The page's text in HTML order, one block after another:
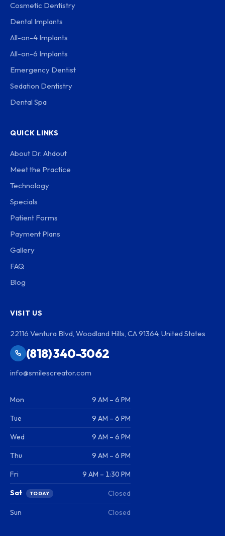
Cosmetic Dentistry
Dental Implants
All-on-4 Implants
All-on-6 Implants
Emergency Dentist
Sedation Dentistry
Dental Spa
QUICK LINKS
About Dr. Ahdout
Meet the Practice
Technology
Specials
Patient Forms
Payment Plans
Gallery
FAQ
Blog
VISIT US
22116 Ventura Blvd, Woodland Hills, CA 91364, United States
(818) 340-3062
info@smilescreator.com
Mon 9 AM – 6 PM
Tue 9 AM – 6 PM
Wed 9 AM – 6 PM
Thu 9 AM – 6 PM
Fri 9 AM – 1:30 PM
Sat TODAY Closed
Sun Closed